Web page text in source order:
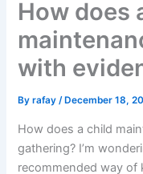
How does
with
Byrafay/ December 18,
How does a child
gathering? I’m
recommended way of